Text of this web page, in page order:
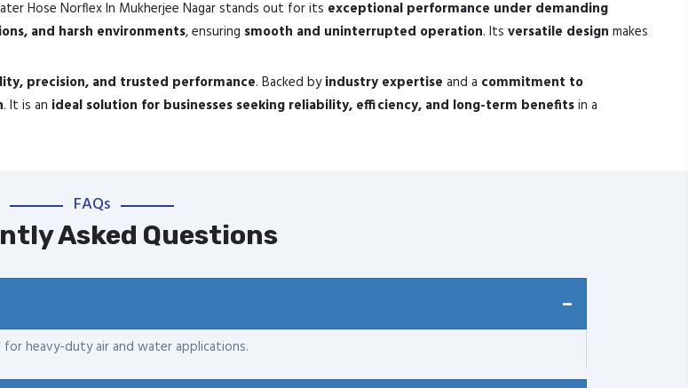
Hose Norflex In Mukherjee Nagar stands out for its exceptional performance under demanding
and harsh environments, ensuring smooth and uninterrupted operation. Its versatile design makes
precision, and trusted performance. Backed byindustry expertise and a commitment to
. It is an ideal solution for businesses seeking reliability, efficiency, and long-term benefitsin a
FAQs
Asked Questions
heavy-duty air and water applications.